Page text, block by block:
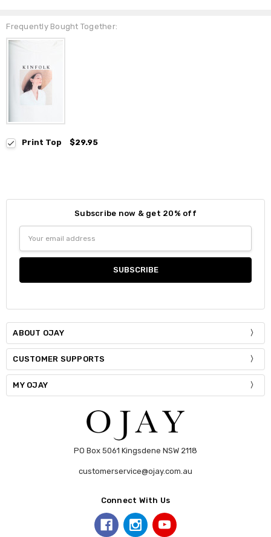
Frequently Bought Together:
Print Top $29.95
Subscribe now & get 20% off
Address
ABOUT OJAY
CUSTOMER SUPPORTS
MY OJAY
PO Box 5061 Kingsdene NSW 2118
customerservice@ojay.com.au
Connect With Us